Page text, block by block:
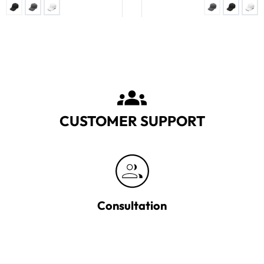
CUSTOMER SUPPORT
Consultation